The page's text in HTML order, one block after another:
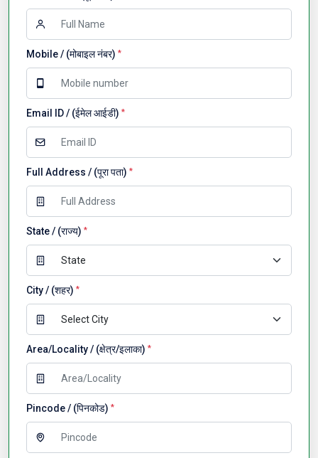
Mobile / (मोबाइल नंबर) *
Email ID / (ईमेल आईडी) *
Full Address / (पूरा पता) *
State / (राज्य) *
City / (शहर) *
Area/Locality / (क्षेत्र/इलाका) *
Pincode / (पिनकोड) *